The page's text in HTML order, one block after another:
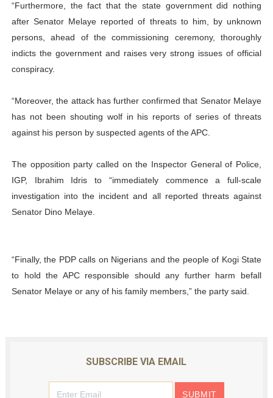
“Furthermore, the fact that the state government did nothing
after Senator Melaye reported of threats to him, by unknown
persons, ahead of the commissioning ceremony, thoroughly
indicts the government and raises very strong issues of official
conspiracy.
“Moreover, the attack has further confirmed that Senator Melaye
has not been shouting wolf in his reports of series of threats
against his person by suspected agents of the APC.
The opposition party called on the Inspector General of Police,
IGP, Ibrahim Idris to “immediately commence a full-scale
investigation into the incident and all reported threats against
Senator Dino Melaye.
“Finally, the PDP calls on Nigerians and the people of Kogi State
to hold the APC responsible should any further harm befall
Senator Melaye or any of his family members,” the party said.
SUBSCRIBE VIA EMAIL